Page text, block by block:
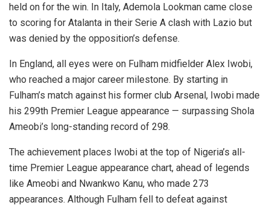
held on for the win. In Italy, Ademola Lookman came close
to scoring for Atalanta in their Serie A clash with Lazio but
was denied by the opposition’s defense.
In England, all eyes were on Fulham midfielder Alex Iwobi,
who reached a major career milestone. By starting in
Fulham’s match against his former club Arsenal, Iwobi made
his 299th Premier League appearance — surpassing Shola
Ameobi’s long-standing record of 298.
The achievement places Iwobi at the top of Nigeria’s all-
time Premier League appearance chart, ahead of legends
like Ameobi and Nwankwo Kanu, who made 273
appearances. Although Fulham fell to defeat against